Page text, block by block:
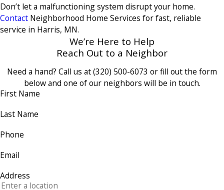
Don’t let a malfunctioning system disrupt your home.
Contact Neighborhood Home Services for fast, reliable
service in Harris, MN.
We’re Here to Help
Reach Out to a Neighbor
Need a hand? Call us at(320) 500-6073 or fill out the form
below and one of our neighbors will be in touch.
First Name
Last Name
Phone
Email
Address